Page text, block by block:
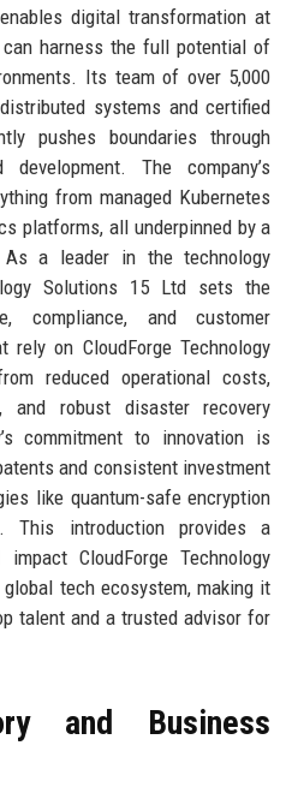
digital transformation at
harness the full potential of
Its team of over 5,000
systems and certified
pushes boundaries through
The company’s
from managed Kubernetes
platforms, all underpinned by a
a leader in the technology
Solutions 15 Ltd sets the
compliance, and customer
rely on CloudForge Technology
reduced operational costs,
and robust disaster recovery
commitment to innovation is
and consistent investment
like quantum-safe encryption
This introduction provides a
CloudForge Technology
tech ecosystem, making it
talent and a trusted advisor for
and Business